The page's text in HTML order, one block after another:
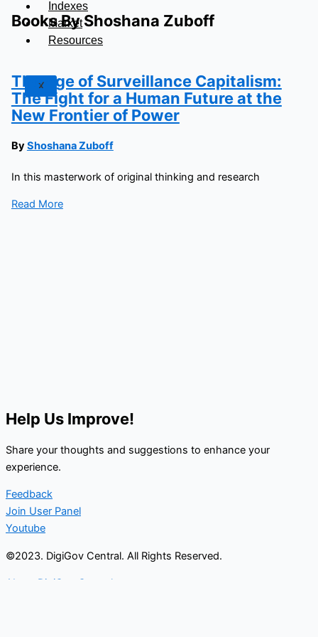
Indexes
Market
Resources
X
Books By Shoshana Zuboff
The Age of Surveillance Capitalism:
The Fight for a Human Future at the
New Frontier of Power
ByShoshana Zuboff
In this masterwork of original thinking and research
Read More
Help Us Improve!
Share your thoughts and suggestions to enhance your
experience.
Feedback
Join User Panel
Youtube
©2023. DigiGov Central. All Rights Reserved.
About DigiGov Central